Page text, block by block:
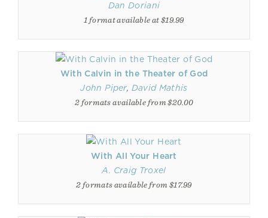
Dan Doriani
1 format available at $19.99
With Calvin in the Theater of God
John Piper, David Mathis
2 formats available from $20.00
With All Your Heart
A. Craig Troxel
2 formats available from $17.99